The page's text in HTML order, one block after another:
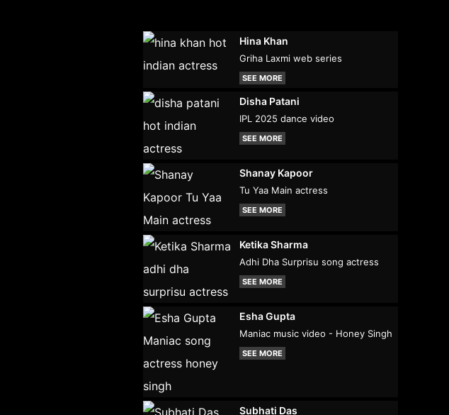
Hina Khan
Griha Laxmi web series
SEE MORE
Disha Patani
IPL 2025 dance video
SEE MORE
Shanay Kapoor
Tu Yaa Main actress
SEE MORE
Ketika Sharma
Adhi Dha Surprisu song actress
SEE MORE
Esha Gupta
Maniac music video - Honey Singh
SEE MORE
Subhati Das